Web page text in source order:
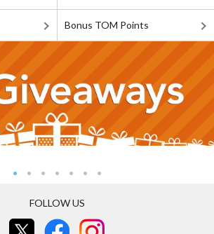
Bonus TOM Points
FOLLOW US